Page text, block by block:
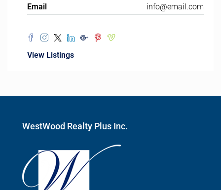
Email
info@email.com
View Listings
WestWood Realty Plus Inc.